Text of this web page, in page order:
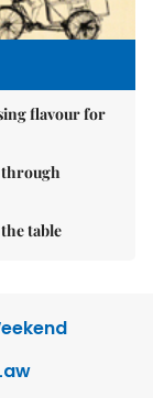
flavour for
through
table